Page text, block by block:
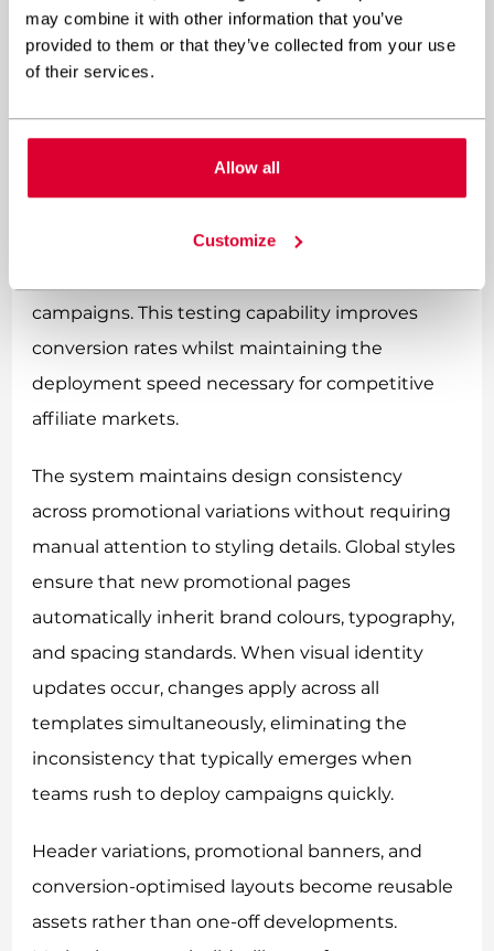
may combine it with other information that you’ve
provided to them or that they’ve collected from your use
of their services.
Allow all
Customize
with consistent branding and performance-
optimised layouts.
successful promotional structures and adjust
layouts for A/B testing efficiently. When testing
promotional banner styles, marketers can create
campaigns. This testing capability improves
conversion rates whilst maintaining the
deployment speed necessary for competitive
affiliate markets.
The system maintains design consistency
across promotional variations without requiring
manual attention to styling details. Global styles
ensure that new promotional pages
automatically inherit brand colours, typography,
and spacing standards. When visual identity
updates occur, changes apply across all
templates simultaneously, eliminating the
inconsistency that typically emerges when
teams rush to deploy campaigns quickly.
Header variations, promotional banners, and
conversion-optimised layouts become reusable
assets rather than one-off developments.